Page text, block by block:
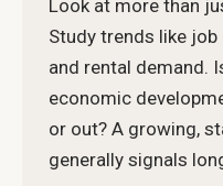
Look at more than
Study trends like
and rental demand.
economic
or out? A growing,
generally signals